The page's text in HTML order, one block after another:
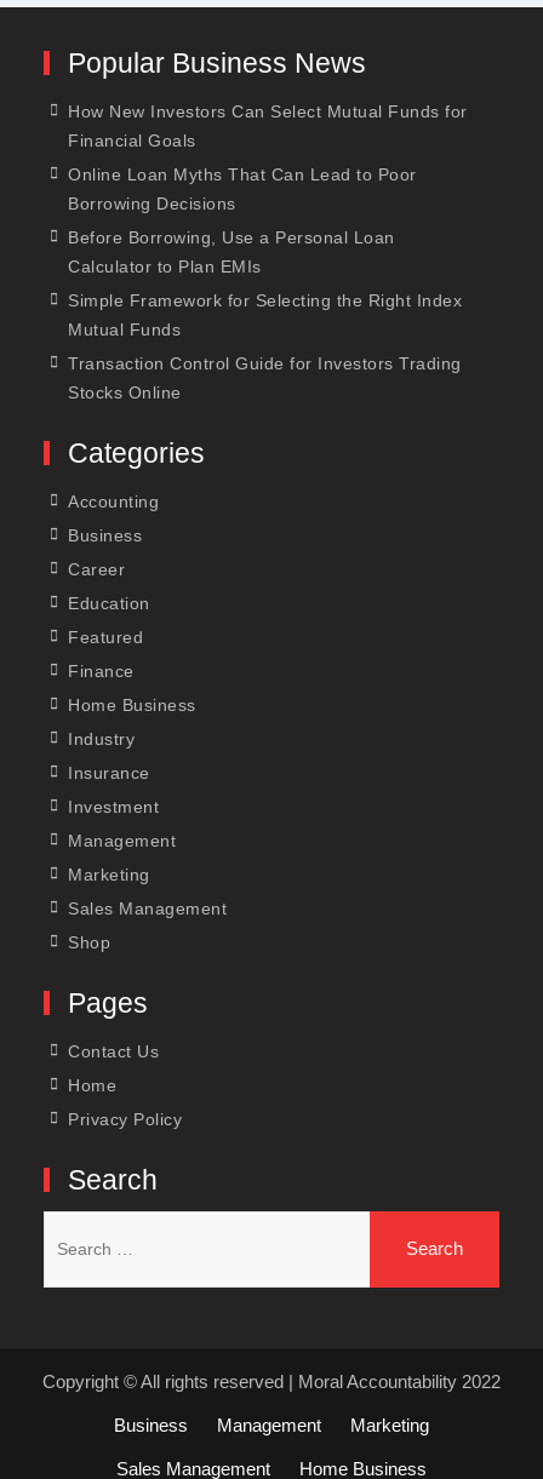
Popular Business News
How New Investors Can Select Mutual Funds for
Financial Goals
Online Loan Myths That Can Lead to Poor
Borrowing Decisions
Before Borrowing, Use a Personal Loan
Calculator to Plan EMIs
Simple Framework for Selecting the Right Index
Mutual Funds
Transaction Control Guide for Investors Trading
Stocks Online
Categories
Accounting
Business
Career
Education
Featured
Finance
Home Business
Industry
Insurance
Investment
Management
Marketing
Sales Management
Shop
Pages
Contact Us
Home
Privacy Policy
Search
for:
Copyright © All rights reserved | Moral Accountability 2022
Business Management Marketing
Sales Management Home Business